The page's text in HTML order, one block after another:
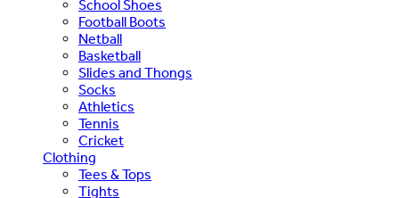
School Shoes
Football Boots
Netball
Basketball
Slides and Thongs
Socks
Athletics
Tennis
Cricket
Clothing
Tees & Tops
Tights